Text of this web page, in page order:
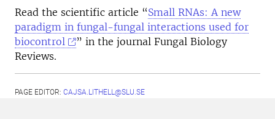
Read the scientific article “Small RNAs: A new
paradigm in fungal-fungal interactions used for
biocontrol
” in the journal Fungal Biology
Reviews.
PAGE EDITOR: CAJSA.LITHELL@SLU.SE